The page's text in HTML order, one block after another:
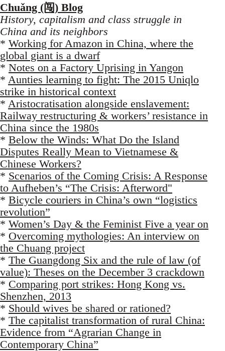
Chuǎng (闯) Blog
History, capitalism and class struggle in
China and its neighbors
* Working for Amazon in China, where the
global giant is a dwarf
* Notes on a Factory Uprising in Yangon
* Aunties learning to fight: The 2015 Uniqlo
strike in historical context
* Aristocratisation alongside enslavement:
Railway restructuring & workers’ resistance in
China since the 1980s
* Below the Winds: What Do the Island
Disputes Really Mean to Vietnamese &
Chinese Workers?
* Scenarios of the Coming Crisis: A Response
to Aufheben’s “The Crisis: Afterword"
* Bicycle couriers in China’s own “logistics
revolution”
* Women’s Day & the Feminist Five a year on
* Overcoming mythologies: An interview on
the Chuang project
* The Guangdong Six and the rule of law (of
value): Theses on the December 3 crackdown
* Comparing port strikes: Hong Kong vs.
Shenzhen, 2013
* Should wives be shared or rationed?
* The capitalist transformation of rural China:
Evidence from “Agrarian Change in
Contemporary China”